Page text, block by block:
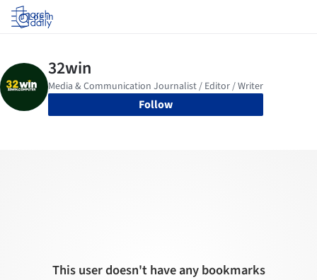
Log in
Follow
This user doesn't have any bookmarks